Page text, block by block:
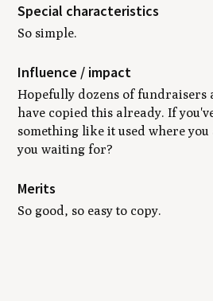
Special characteristics
So simple.
Influence / impact
Hopefully dozens of fundraisers
have copied this already. If
something like it used where
you waiting for?
Merits
So good, so easy to copy.